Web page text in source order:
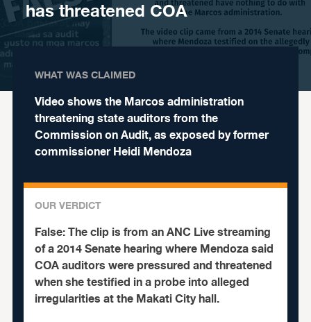
has threatened COA
WHAT WAS CLAIMED
Video shows the Marcos administration
threatening state auditors from the
Commission on Audit, as exposed by former
commissioner Heidi Mendoza
OUR VERDICT
False:The clip is from an ANC Live streaming
of a 2014 Senate hearing where Mendoza said
COA auditors were pressured and threatened
when she testified in a probe into alleged
irregularities at the Makati City hall.